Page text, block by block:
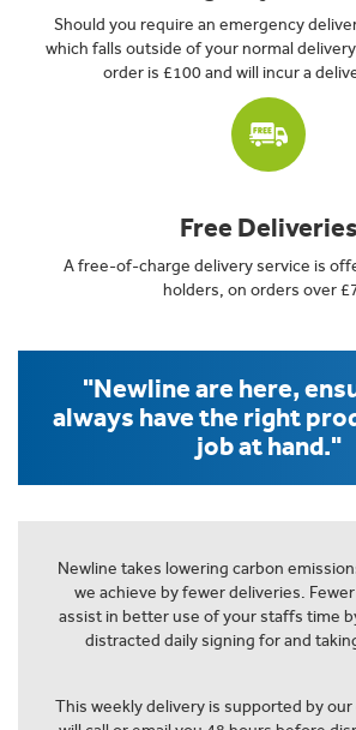
Should you require an emergency
which falls outside of your normal
order is £100 and will incur a
Free Deliveries
A free-of-charge delivery service is
holders, on orders over
"Newline are here,
always have the right
job at hand."
Newline takes lowering carbon
we achieve by fewer deliveries.
assist in better use of your staffs time
distracted daily signing for and
This weekly delivery is supported by